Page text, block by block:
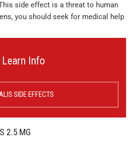
side effect is a threat to human
you should seek for medical help
Learn Info
SIDE EFFECTS
2.5 MG